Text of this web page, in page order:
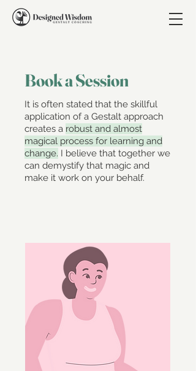
Book a Session
It is often stated that the skillful
application of a Gestalt approach
creates a robust and almost
magical process for learning and
change. I believe that together we
can demystify that magic and
make it work on your behalf.